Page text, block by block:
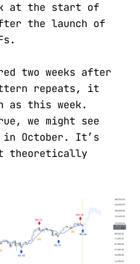
at the start of
the launch of
two weeks after
repeats, it
as this week.
we might see
in October. It’s
theoretically